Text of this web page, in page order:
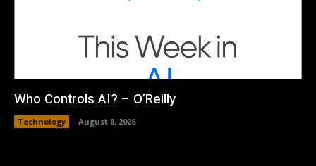
Who Controls AI? – O’Reilly
Technology August 8, 2026